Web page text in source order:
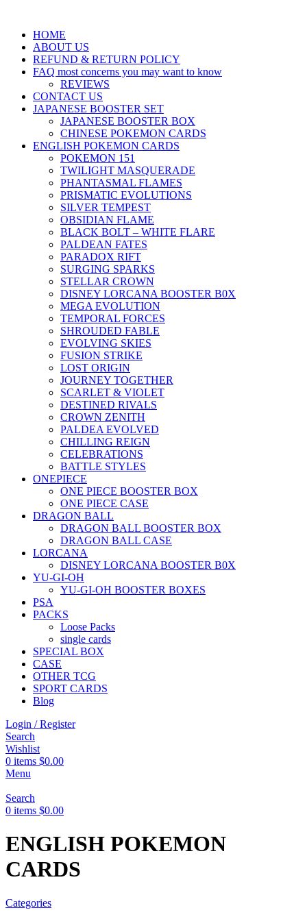
HOME
ABOUT US
REFUND & RETURN POLICY
FAQ most concerns you may want to know
REVIEWS
CONTACT US
JAPANESE BOOSTER SET
JAPANESE BOOSTER BOX
CHINESE POKEMON CARDS
ENGLISH POKEMON CARDS
POKEMON 151
TWILIGHT MASQUERADE
PHANTASMAL FLAMES
PRISMATIC EVOLUTIONS
SILVER TEMPEST
OBSIDIAN FLAME
BLACK BOLT – WHITE FLARE
PALDEAN FATES
PARADOX RIFT
SURGING SPARKS
STELLAR CROWN
DISNEY LORCANA BOOSTER B0X
MEGA EVOLUTION
TEMPORAL FORCES
SHROUDED FABLE
EVOLVING SKIES
FUSION STRIKE
LOST ORIGIN
JOURNEY TOGETHER
SCARLET & VIOLET
DESTINED RIVALS
CROWN ZENITH
PALDEA EVOLVED
CHILLING REIGN
CELEBRATIONS
BATTLE STYLES
ONEPIECE
ONE PIECE BOOSTER BOX
ONE PIECE CASE
DRAGON BALL
DRAGON BALL BOOSTER BOX
DRAGON BALL CASE
LORCANA
DISNEY LORCANA BOOSTER B0X
YU-GI-OH
YU-GI-OH BOOSTER BOXES
PSA
PACKS
Loose Packs
single cards
SPECIAL BOX
CASE
OTHER TCG
SPORT CARDS
Blog
Login / Register
Search
Wishlist
0 items $0.00
Menu
Search
0 items $0.00
ENGLISH POKEMON
CARDS
Categories